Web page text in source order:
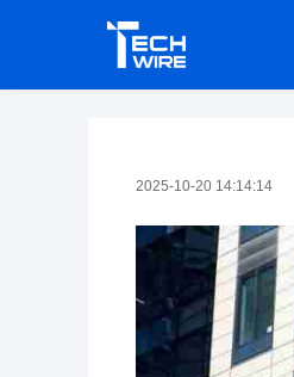
2025-10-20 14:14:14